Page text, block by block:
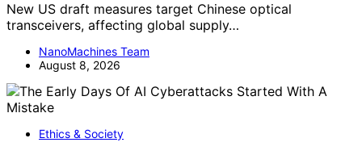
New US draft measures target Chinese optical
transceivers, affecting global supply…
NanoMachines Team
August 8, 2026
Ethics & Society